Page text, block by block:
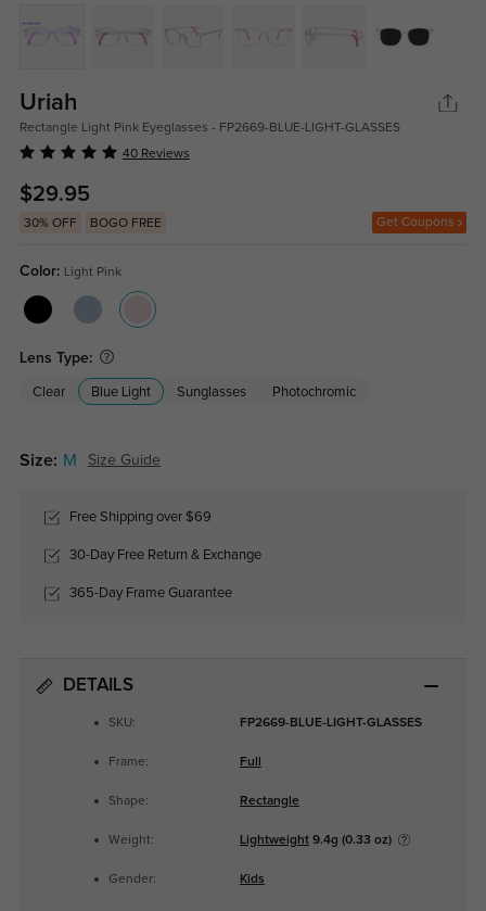
Uriah
Rectangle Light Pink Eyeglasses - FP2669-BLUE-LIGHT-GLASSES
40 Reviews
$29.95
30% OFF BOGO FREE Get Coupons
Color: Light Pink
Lens Type:
Clear Blue Light Sunglasses Photochromic
Size: M Size Guide
Free Shipping over $69
30-Day Free Return & Exchange
365-Day Frame Guarantee
DETAILS
SKU: FP2669-BLUE-LIGHT-GLASSES
Frame: Full
Shape: Rectangle
Weight: Lightweight9.4g (0.33 oz)
Gender: Kids